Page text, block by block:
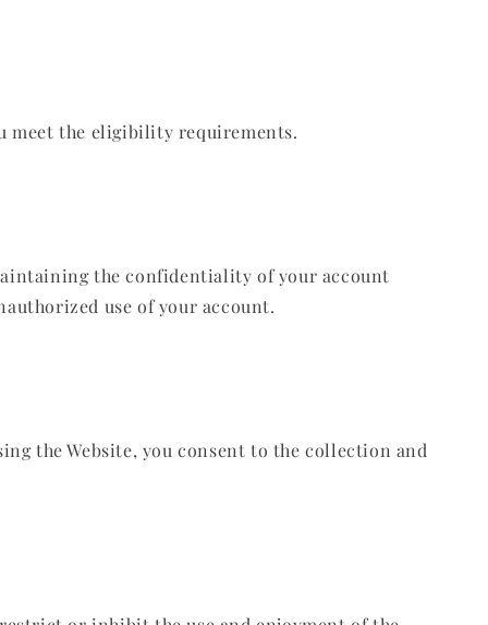
meet the eligibility requirements.
the confidentiality of your account
use of your account.
the Website, you consent to the collection and